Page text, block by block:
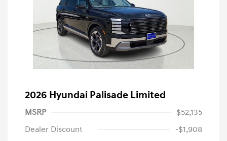
2026 Hyundai Palisade Limited
MSRP
$52,135
Dealer Discount
-$1,908